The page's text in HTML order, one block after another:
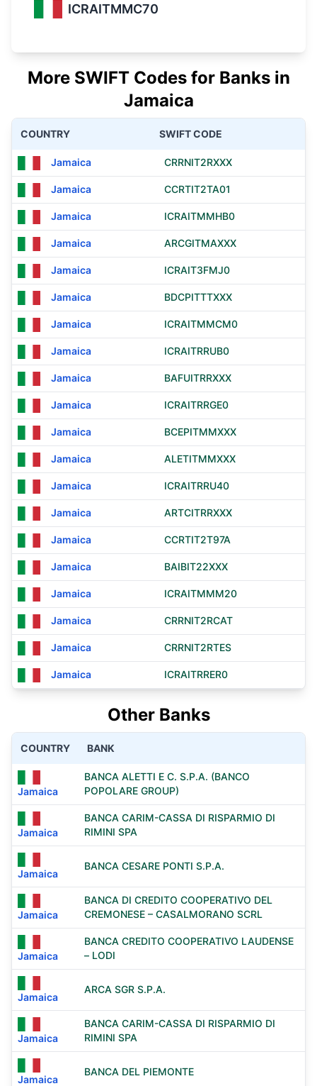
ICRAITMMC70
More SWIFT Codes for Banks in
Jamaica
COUNTRY SWIFT CODE
Jamaica CRRNIT2RXXX
Jamaica CCRTIT2TA01
Jamaica ICRAITMMHB0
Jamaica ARCGITMAXXX
Jamaica ICRAIT3FMJ0
Jamaica BDCPITTTXXX
Jamaica ICRAITMMCM0
Jamaica ICRAITRRUB0
Jamaica BAFUITRRXXX
Jamaica ICRAITRRGE0
Jamaica BCEPITMMXXX
Jamaica ALETITMMXXX
Jamaica ICRAITRRU40
Jamaica ARTCITRRXXX
Jamaica CCRTIT2T97A
Jamaica BAIBIT22XXX
Jamaica ICRAITMMM20
Jamaica CRRNIT2RCAT
Jamaica CRRNIT2RTES
Jamaica ICRAITRRER0
Other Banks
COUNTRY BANK
Jamaica
BANCA ALETTI E C. S.P.A. (BANCO
POPOLARE GROUP)
Jamaica
BANCA CARIM-CASSA DI RISPARMIO DI
RIMINI SPA
Jamaica
BANCA CESARE PONTI S.P.A.
Jamaica
BANCA DI CREDITO COOPERATIVO DEL
CREMONESE – CASALMORANO SCRL
Jamaica
BANCA CREDITO COOPERATIVO LAUDENSE
– LODI
Jamaica
ARCA SGR S.P.A.
Jamaica
BANCA CARIM-CASSA DI RISPARMIO DI
RIMINI SPA
Jamaica
BANCA DEL PIEMONTE